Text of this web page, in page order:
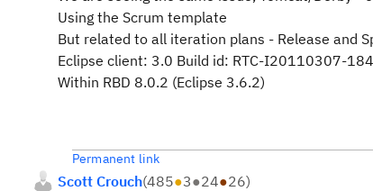
Using the Scrum template
But related to all iteration plans - Release and
Eclipse client: 3.0 Build id: RTC-I20110307-
Within RBD 8.0.2 (Eclipse 3.6.2)
Permanent link
Scott Crouch(485●3●24●26)